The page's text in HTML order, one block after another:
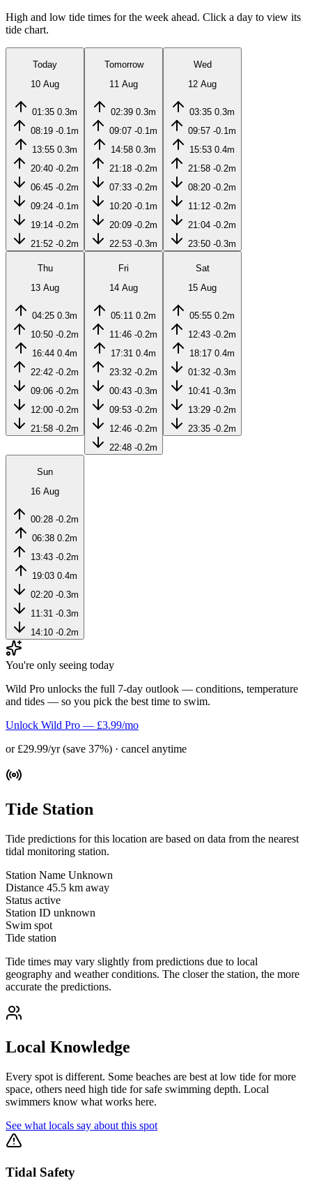
High and low tide times for the week ahead. Click a day to view its
tide chart.
Today
10 Aug
01:35 0.3m
08:19 -0.1m
13:55 0.3m
20:40 -0.2m
06:45 -0.2m
09:24 -0.1m
19:14 -0.2m
21:52 -0.2m
Tomorrow
11 Aug
02:39 0.3m
09:07 -0.1m
14:58 0.3m
21:18 -0.2m
07:33 -0.2m
10:20 -0.1m
20:09 -0.2m
22:53 -0.3m
Wed
12 Aug
03:35 0.3m
09:57 -0.1m
15:53 0.4m
21:58 -0.2m
08:20 -0.2m
11:12 -0.2m
21:04 -0.2m
23:50 -0.3m
Thu
13 Aug
04:25 0.3m
10:50 -0.2m
16:44 0.4m
22:42 -0.2m
09:06 -0.2m
12:00 -0.2m
21:58 -0.2m
Fri
14 Aug
05:11 0.2m
11:46 -0.2m
17:31 0.4m
23:32 -0.2m
00:43 -0.3m
09:53 -0.2m
12:46 -0.2m
22:48 -0.2m
Sat
15 Aug
05:55 0.2m
12:43 -0.2m
18:17 0.4m
01:32 -0.3m
10:41 -0.3m
13:29 -0.2m
23:35 -0.2m
Sun
16 Aug
00:28 -0.2m
06:38 0.2m
13:43 -0.2m
19:03 0.4m
02:20 -0.3m
11:31 -0.3m
14:10 -0.2m
You're only seeing today
Wild Pro unlocks the full 7-day outlook — conditions, temperature
and tides — so you pick the best time to swim.
Unlock Wild Pro — £3.99/mo
or £29.99/yr (save 37%) · cancel anytime
Tide Station
Tide predictions for this location are based on data from the nearest
tidal monitoring station.
Station Name Unknown
Distance 45.5 km away
Status active
Station ID unknown
Swim spot
Tide station
Tide times may vary slightly from predictions due to local
geography and weather conditions. The closer the station, the more
accurate the predictions.
Local Knowledge
Every spot is different. Some beaches are best at low tide for more
space, others need high tide for safe swimming depth. Local
swimmers know what works here.
See what locals say about this spot
Tidal Safety